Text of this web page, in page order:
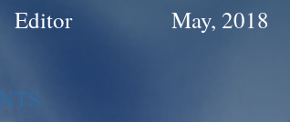
Editor May, 2018